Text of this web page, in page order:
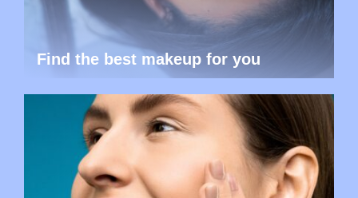
Find the best makeup for you